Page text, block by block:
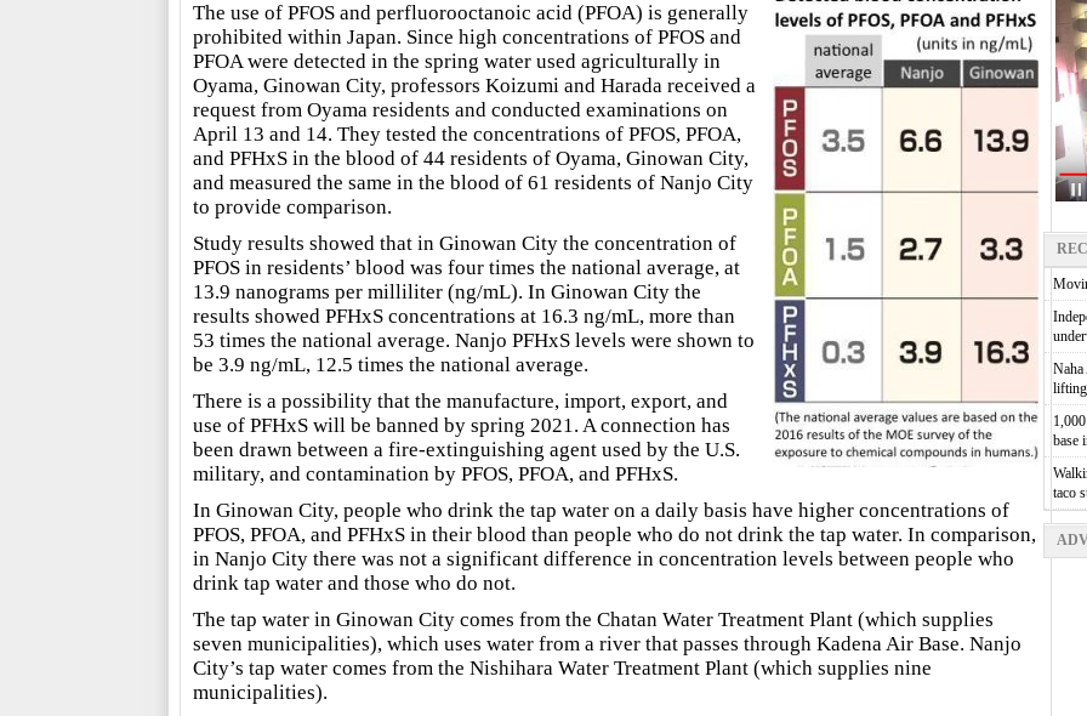
The use of PFOS and perfluorooctanoic acid (PFOA) is generally
prohibited within Japan. Since high concentrations of PFOS and
PFOA were detected in the spring water used agriculturally in
Oyama, Ginowan City, professors Koizumi and Harada received a
request from Oyama residents and conducted examinations on
April 13 and 14. They tested the concentrations of PFOS, PFOA,
and PFHxS in the blood of 44 residents of Oyama, Ginowan City,
and measured the same in the blood of 61 residents of Nanjo City
to provide comparison.
Study results showed that in Ginowan City the concentration of
PFOS in residents’ blood was four times the national average, at
13.9 nanograms per milliliter (ng/mL). In Ginowan City the
results showed PFHxS concentrations at 16.3 ng/mL, more than
53 times the national average. Nanjo PFHxS levels were shown to
be 3.9 ng/mL, 12.5 times the national average.
There is a possibility that the manufacture, import, export, and
use of PFHxS will be banned by spring 2021. A connection has
been drawn between a fire-extinguishing agent used by the U.S.
military, and contamination by PFOS, PFOA, and PFHxS.
In Ginowan City, people who drink the tap water on a daily basis have higher concentrations of
PFOS, PFOA, and PFHxS in their blood than people who do not drink the tap water. In comparison,
in Nanjo City there was not a significant difference in concentration levels between people who
drink tap water and those who do not.
The tap water in Ginowan City comes from the Chatan Water Treatment Plant (which supplies
seven municipalities), which uses water from a river that passes through Kadena Air Base. Nanjo
City’s tap water comes from the Nishihara Water Treatment Plant (which supplies nine
municipalities).
base
taco